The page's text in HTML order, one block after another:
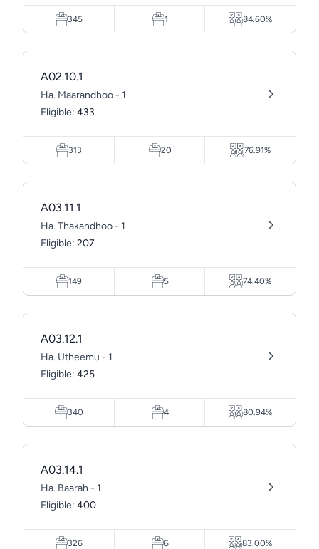
345 1 84.60%
A02.10.1
Ha. Maarandhoo - 1
Eligible: 433
313 20 76.91%
A03.11.1
Ha. Thakandhoo - 1
Eligible: 207
149 5 74.40%
A03.12.1
Ha. Utheemu - 1
Eligible: 425
340 4 80.94%
A03.14.1
Ha. Baarah - 1
Eligible: 400
326 6 83.00%